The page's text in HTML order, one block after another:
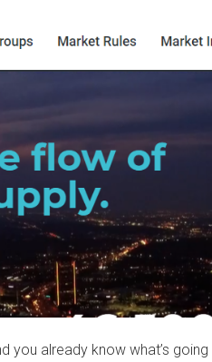
you already know what’s going